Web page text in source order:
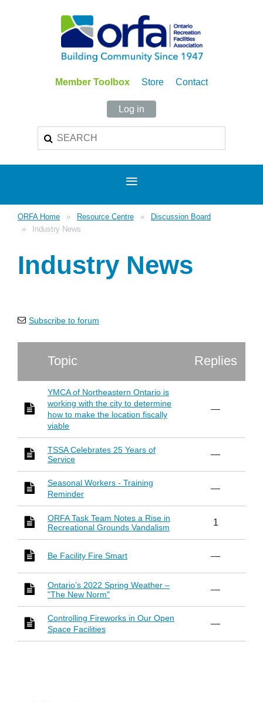
Member Toolbox Store Contact
Log in
ORFA Home Resource Centre
Discussion Board
Industry News
Industry News
Subscribe to forum
Topic Replies
YMCA of Northeastern Ontario is
working with the city to determine
how to make the location fiscally
viable
—
TSSA Celebrates 25 Years of
Service
—
Seasonal Workers - Training
Reminder
—
ORFA Task Team Notes a Rise in
Recreational Grounds Vandalism
1
Be Facility Fire Smart —
Ontario’s 2022 Spring Weather –
"The New Norm"
—
Controlling Fireworks in Our Open
Space Facilities
—